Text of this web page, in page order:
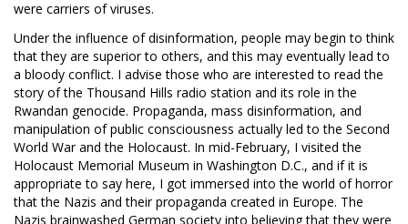
were carriers of viruses.
Under the influence of disinformation, people may begin to think
that they are superior to others, and this may eventually lead to
a bloody conflict. I advise those who are interested to read the
story of the Thousand Hills radio station and its role in the
Rwandan genocide. Propaganda, mass disinformation, and
manipulation of public consciousness actually led to the Second
World War and the Holocaust. In mid-February, I visited the
Holocaust Memorial Museum in Washington D.C., and if it is
appropriate to say here, I got immersed into the world of horror
that the Nazis and their propaganda created in Europe. The
Nazis brainwashed German society into believing that they were